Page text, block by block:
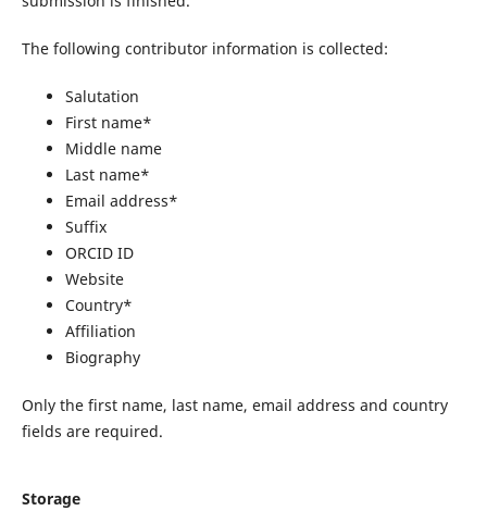
The following contributor information is collected:
Salutation
First name*
Middle name
Last name*
Email address*
Suffix
ORCID ID
Website
Country*
Affiliation
Biography
Only the first name, last name, email address and country
fields are required.
Storage